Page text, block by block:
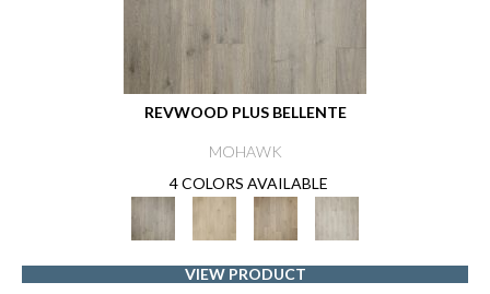
REVWOOD PLUS BELLENTE
MOHAWK
4 COLORS AVAILABLE
VIEW PRODUCT